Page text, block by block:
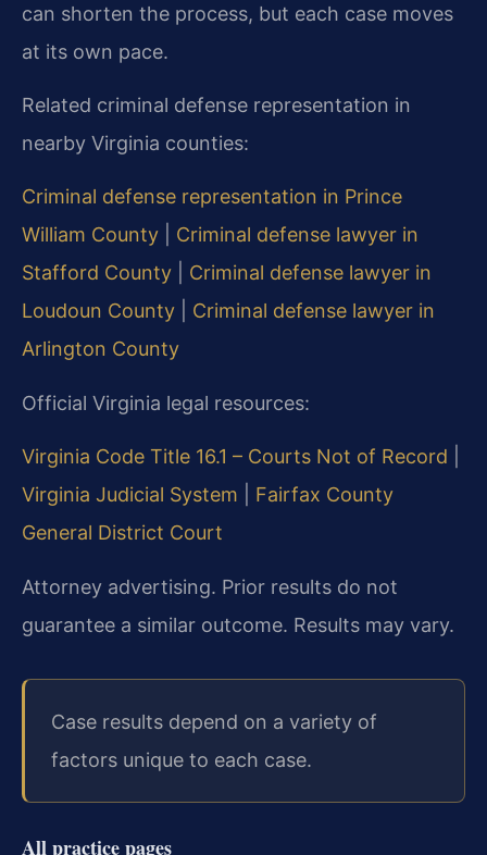
can shorten the process, but each case moves
at its own pace.
Related criminal defense representation in
nearby Virginia counties:
Criminal defense representation in Prince
William County
Criminal defense lawyer in
Stafford County
Criminal defense lawyer in
Loudoun County
Criminal defense lawyer in
Arlington County
Official Virginia legal resources:
Virginia Code Title 16.1 – Courts Not of Record
Virginia Judicial System
Fairfax County
General District Court
Attorney advertising. Prior results do not
guarantee a similar outcome. Results may vary.
Case results depend on a variety of
factors unique to each case.
All practice pages